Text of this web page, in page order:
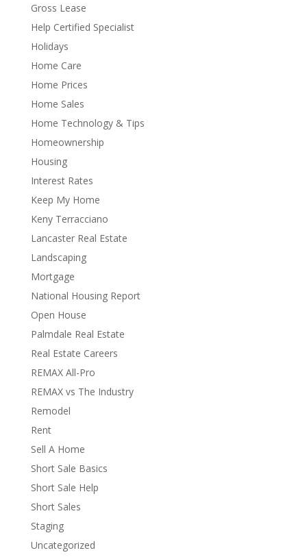
Gross Lease
Help Certified Specialist
Holidays
Home Care
Home Prices
Home Sales
Home Technology & Tips
Homeownership
Housing
Interest Rates
Keep My Home
Keny Terracciano
Lancaster Real Estate
Landscaping
Mortgage
National Housing Report
Open House
Palmdale Real Estate
Real Estate Careers
REMAX All-Pro
REMAX vs The Industry
Remodel
Rent
Sell A Home
Short Sale Basics
Short Sale Help
Short Sales
Staging
Uncategorized